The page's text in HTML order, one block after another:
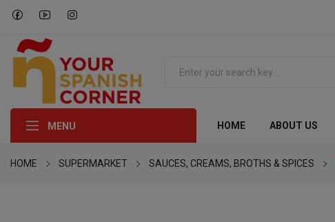
MENU HOME ABOUT US
HOME SUPERMARKET SAUCES, CREAMS, BROTHS & SPICES